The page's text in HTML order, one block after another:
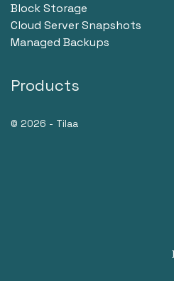
Block Storage
Cloud Server Snapshots
Managed Backups
Products
© 2026 - Tilaa